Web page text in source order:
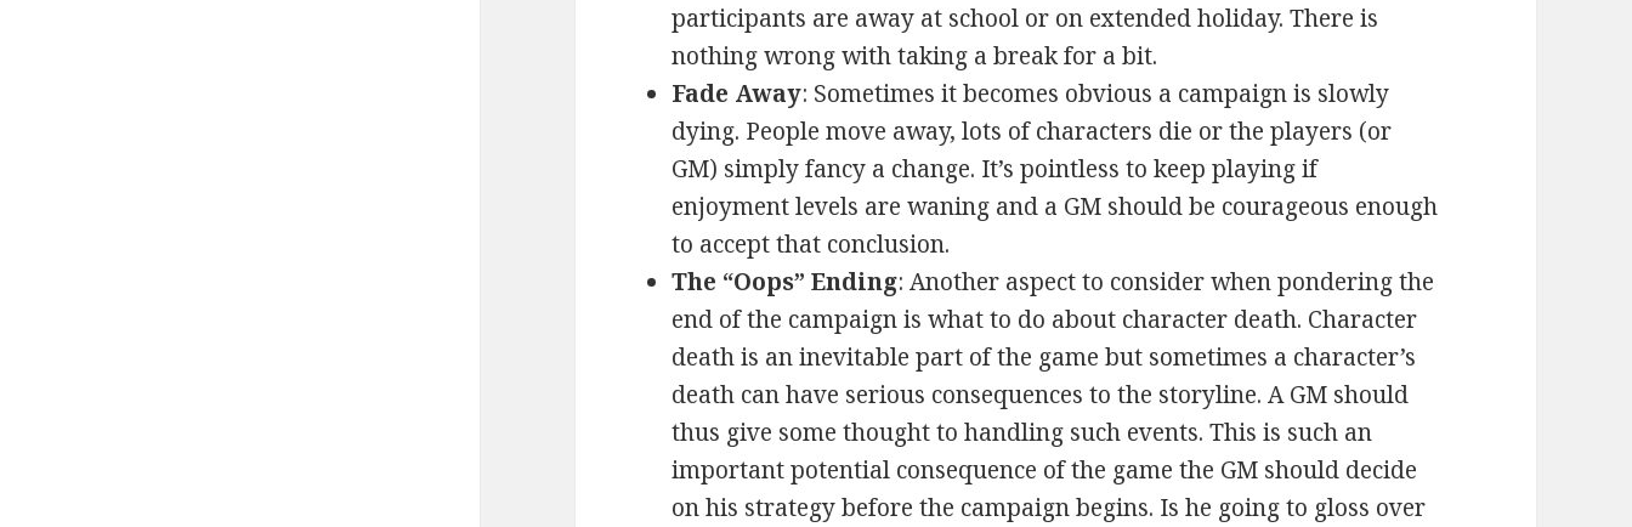
participants are away at school or on extended holiday. There is
nothing wrong with taking a break for a bit.
Fade Away: Sometimes it becomes obvious a campaign is slowly
dying. People move away, lots of characters die or the players (or
GM) simply fancy a change. It’s pointless to keep playing if
enjoyment levels are waning and a GM should be courageous enough
to accept that conclusion.
The “Oops” Ending: Another aspect to consider when pondering the
end of the campaign is what to do about character death. Character
death is an inevitable part of the game but sometimes a character’s
death can have serious consequences to the storyline. A GM should
thus give some thought to handling such events. This is such an
important potential consequence of the game the GM should decide
on his strategy before the campaign begins. Is he going to gloss over